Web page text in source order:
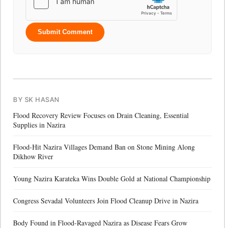
Submit Comment
BY SK HASAN
Flood Recovery Review Focuses on Drain Cleaning, Essential
Supplies in Nazira
Flood-Hit Nazira Villages Demand Ban on Stone Mining Along
Dikhow River
Young Nazira Karateka Wins Double Gold at National Championship
Congress Sevadal Volunteers Join Flood Cleanup Drive in Nazira
Body Found in Flood-Ravaged Nazira as Disease Fears Grow